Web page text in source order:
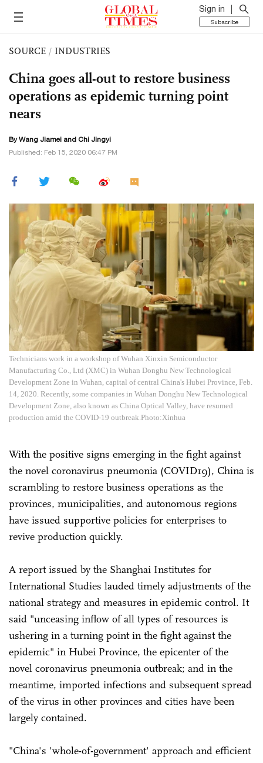
Sign in
Subscribe
SOURCE / INDUSTRIES
China goes all-out to restore business
operations as epidemic turning point
nears
ByWang Jiamei and Chi Jingyi
Published: Feb 15, 2020 06:47 PM
Technicians work in a workshop of Wuhan Xinxin Semiconductor
Manufacturing Co., Ltd (XMC) in Wuhan Donghu New Technological
Development Zone in Wuhan, capital of central China's Hubei Province, Feb.
14, 2020. Recently, some companies in Wuhan Donghu New Technological
Development Zone, also known as China Optical Valley, have resumed
production amid the COVID-19 outbreak.Photo:Xinhua
With the positive signs emerging in the fight against
the novel coronavirus pneumonia (COVID19), China is
scrambling to restore business operations as the
provinces, municipalities, and autonomous regions
have issued supportive policies for enterprises to
revive production quickly.
A report issued by the Shanghai Institutes for
International Studies lauded timely adjustments of the
national strategy and measures in epidemic control. It
said "unceasing inflow of all types of resources is
ushering in a turning point in the fight against the
epidemic" in Hubei Province, the epicenter of the
novel coronavirus pneumonia outbreak; and in the
meantime, imported infections and subsequent spread
of the virus in other provinces and cities have been
largely contained.
"China's 'whole-of-government' approach and efficient